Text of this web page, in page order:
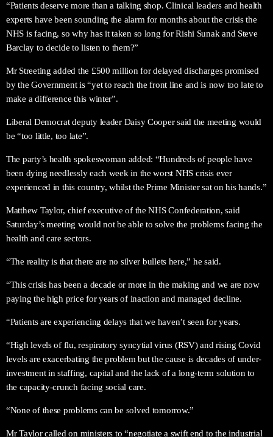
“Patients deserve more than a talking shop. Clinical leaders and health
experts have been sounding the alarm for months about the crisis the
NHS is facing, so why has it taken so long for Rishi Sunak and Steve
Barclay to decide to listen to them?”
Mr Streeting added the £500 million for delayed discharges promised
by the Government is “yet to reach the front line and is now too late to
make a difference this winter”.
Liberal Democrat deputy leader Daisy Cooper said the meeting would
be “too little, too late”.
The party’s health spokeswoman added: “Hundreds of people have
been dying needlessly each week in the worst NHS crisis ever
experienced in this country, whilst the Prime Minister sat on his hands.”
Matthew Taylor, chief executive of the NHS Confederation, said
Saturday’s meeting would not be able to solve the problems facing the
health and care sectors.
“The reality is that there are no silver bullets here,” he said.
“This crisis has been a decade or more in the making and we are now
paying the high price for years of inaction and managed decline.
“Patients are experiencing delays that we haven’t seen for years.
“High levels of flu, respiratory syncytial virus (RSV) and rising Covid
levels are exacerbating the problem but the cause is decades of under-
investment in staffing, capital and the lack of a long-term solution to
the capacity-crunch facing social care.
“None of these problems can be solved tomorrow.”
Mr Taylor called on ministers to “negotiate a swift end to the industrial